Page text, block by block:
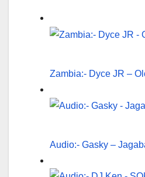
Zambia:- Dyce JR –
Audio:- Gasky –